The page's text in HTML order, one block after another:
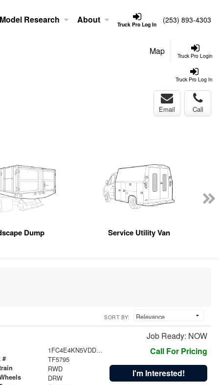
Truck Pro Log In
Model Research About (253) 893-4303
Truck Pro Login
Map
Truck Pro Log In
Email Call
Dump Service Utility Van
SORT BY:
Job Ready: NOW
1FC4E4KN5VDD11121
# TF5795
RWD
DRW
Call For Pricing
I'm Interested!